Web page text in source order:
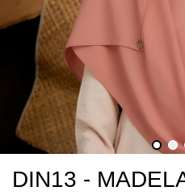
DIN13 -